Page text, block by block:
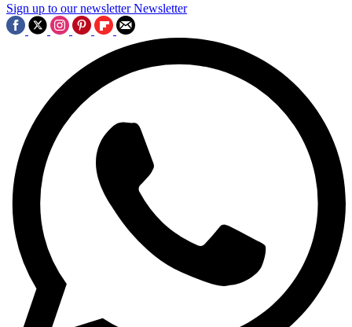
Sign up to our newsletter Newsletter